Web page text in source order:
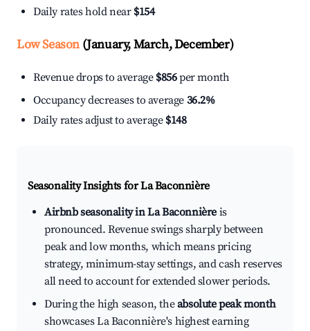
Daily rates hold near $154
Low Season(January, March, December)
Revenue drops to average $856per month
Occupancy decreases to average 36.2%
Daily rates adjust to average $148
Seasonality Insights for La Baconnière
Airbnb seasonality in La Baconnière is
pronounced. Revenue swings sharply between
peak and low months, which means pricing
strategy, minimum-stay settings, and cash reserves
all need to account for extended slower periods.
During the high season, theabsolute peak month
showcases La Baconnière's highest earning